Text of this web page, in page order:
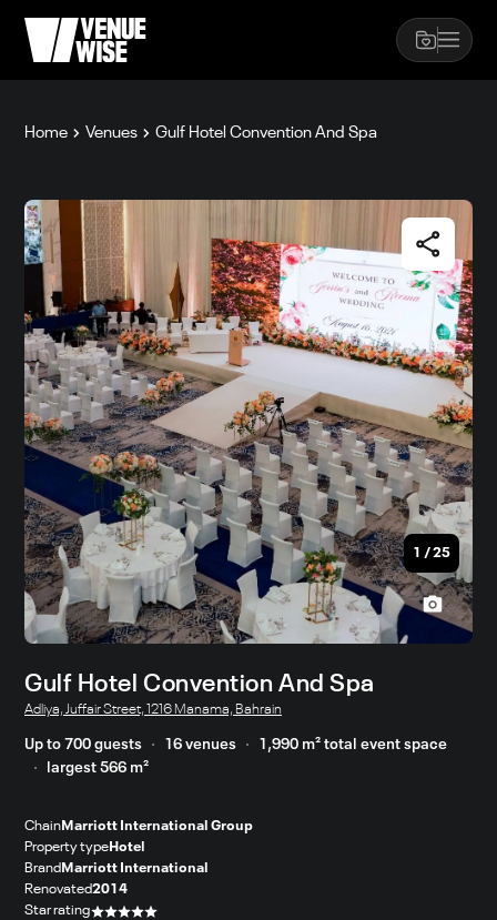
Home Venues Gulf Hotel Convention And Spa
1 /25
Gulf Hotel Convention And Spa
Adliya, Juffair Street, 1216 Manama, Bahrain
Up to 700 guests 16 venues
1,990 m² total event space
largest 566 m²
ChainMarriott International Group
Property type Hotel
Brand Marriott International
Renovated2014
Star rating